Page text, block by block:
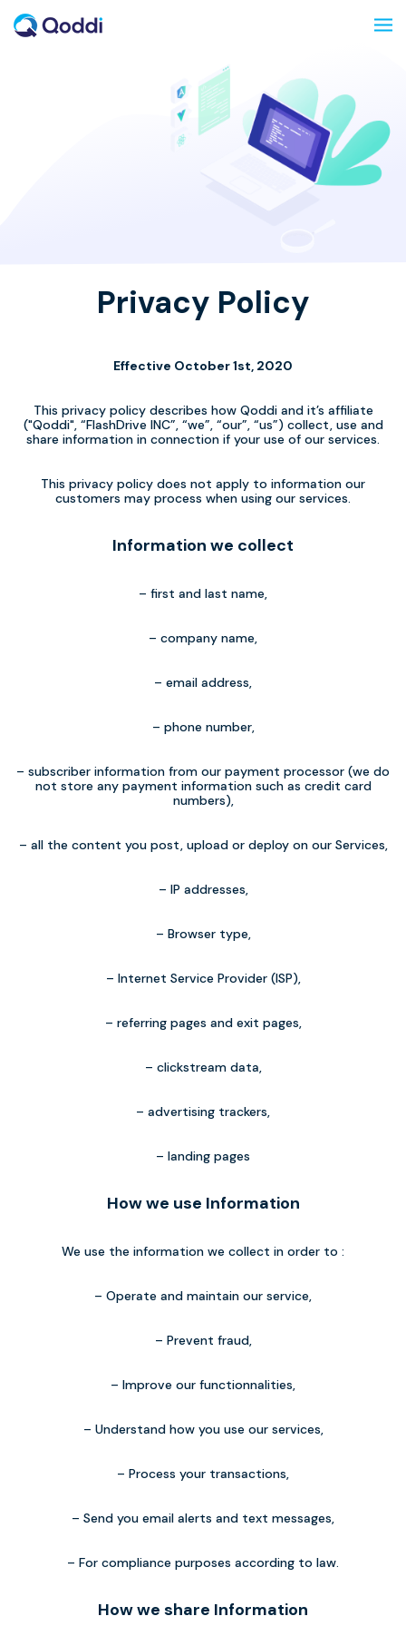
Privacy Policy
Effective October 1st, 2020
This privacy policy describes how Qoddi and it’s affiliate
("Qoddi", “FlashDrive INC”, “we”, “our”, “us”) collect, use and
share information in connection if your use of our services.
This privacy policy does not apply to information our
customers may process when using our services.
Information we collect
– first and last name,
– company name,
– email address,
– phone number,
– subscriber information from our payment processor (we do
not store any payment information such as credit card
numbers),
– all the content you post, upload or deploy on our Services,
– IP addresses,
– Browser type,
– Internet Service Provider (ISP),
– referring pages and exit pages,
– clickstream data,
– advertising trackers,
– landing pages
How we use Information
We use the information we collect in order to :
– Operate and maintain our service,
– Prevent fraud,
– Improve our functionnalities,
– Understand how you use our services,
– Process your transactions,
– Send you email alerts and text messages,
– For compliance purposes according to law.
How we share Information